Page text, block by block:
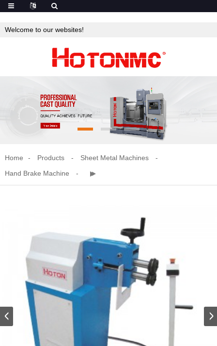
Welcome to our websites!
Home Products
Sheet Metal Machines
Hand Brake Machine